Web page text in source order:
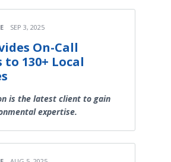
SEP 3, 2025
On-Call
to 130+ Local
is the latest client to gain
expertise.